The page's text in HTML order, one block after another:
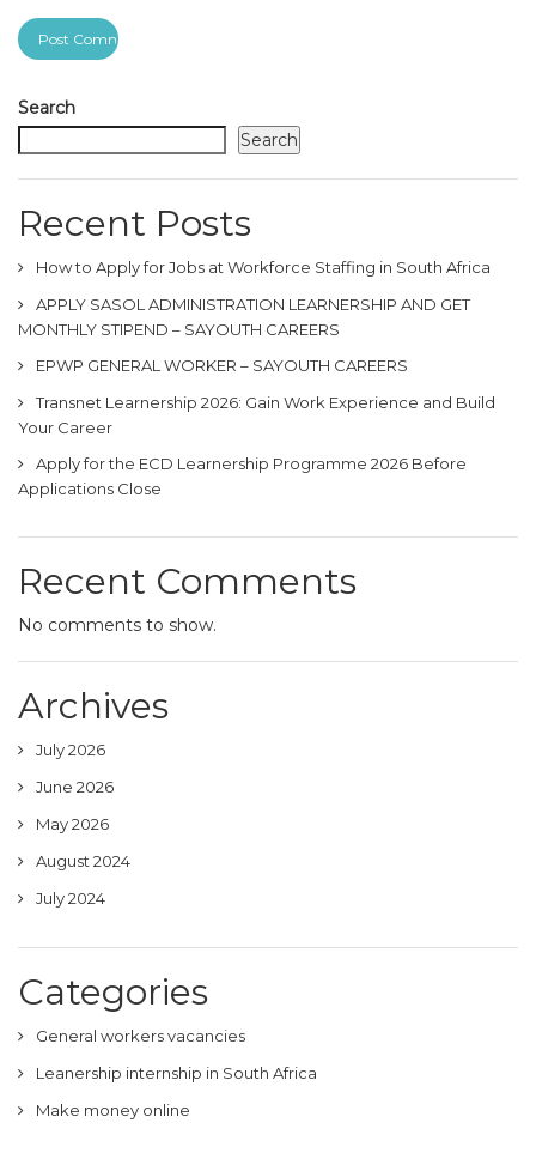
Search
Search
Recent Posts
How to Apply for Jobs at Workforce Staffing in South Africa
APPLY SASOL ADMINISTRATION LEARNERSHIP AND GET
MONTHLY STIPEND – SAYOUTH CAREERS
EPWP GENERAL WORKER – SAYOUTH CAREERS
Transnet Learnership 2026: Gain Work Experience and Build
Your Career
Apply for the ECD Learnership Programme 2026 Before
Applications Close
Recent Comments
No comments to show.
Archives
July 2026
June 2026
May 2026
August 2024
July 2024
Categories
General workers vacancies
Leanership internship in South Africa
Make money online